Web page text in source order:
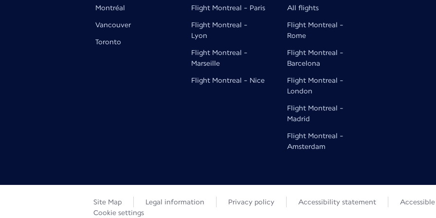
Montréal
Vancouver
Toronto
Flight Montreal - Paris
Flight Montreal -
Lyon
Flight Montreal -
Marseille
Flight Montreal - Nice
All flights
Flight Montreal -
Rome
Flight Montreal -
Barcelona
Flight Montreal -
London
Flight Montreal -
Madrid
Flight Montreal -
Amsterdam
Site Map Legal information Privacy policy Accessibility statement
Cookie settings